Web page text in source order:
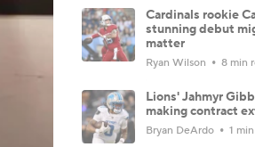
Cardinals rookie
stunning debut
matter
Ryan Wilson 8 min
Lions' Jahmyr
making contract
Bryan DeArdo 1